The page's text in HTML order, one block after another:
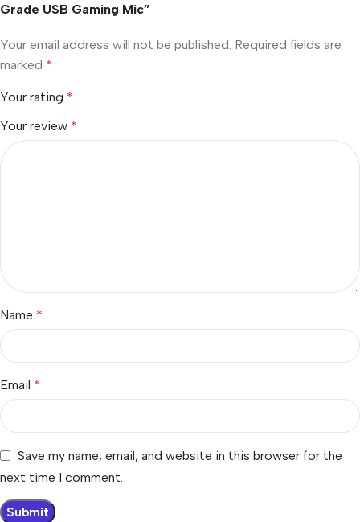
Grade USB Gaming Mic”
Your email address will not be published. Required fields are
marked *
Your rating *
Your review *
Name *
Email *
Save my name, email, and website in this browser for the
next time I comment.